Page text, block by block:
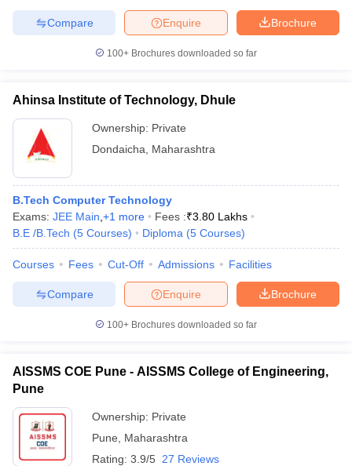
Brochure
Enquire
Compare
100+ Brochures downloaded so far
Ahinsa Institute of Technology, Dhule
Ownership: Private
Dondaicha
Maharashtra
B.Tech Computer Technology
Exams: JEE Main +1 more Fees :₹3.80 Lakhs
B.E /B.Tech (5 Courses) Diploma (5 Courses)
Courses Fees Cut-Off Admissions Facilities
Brochure
Enquire
Compare
100+ Brochures downloaded so far
AISSMS COE Pune - AISSMS College of Engineering,
Pune
Ownership: Private
Pune
Maharashtra
Rating: 3.9/5 27 Reviews